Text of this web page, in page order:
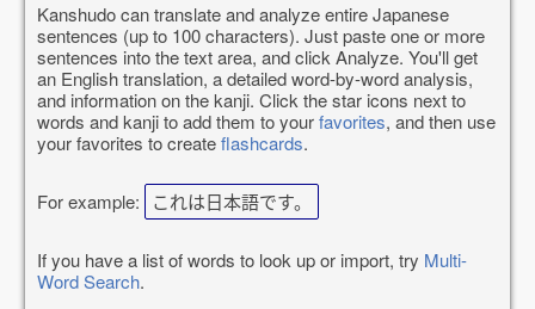
Kanshudo can translate and analyze entire Japanese
sentences (up to 100 characters). Just paste one or more
sentences into the text area, and click Analyze. You'll get
an English translation, a detailed word-by-word analysis,
and information on the kanji. Click the star icons next to
words and kanji to add them to yourfavorites, and then use
your favorites to createflashcards.
For example: これは日本語です。
If you have a list of words to look up or import, try Multi-
Word Search.